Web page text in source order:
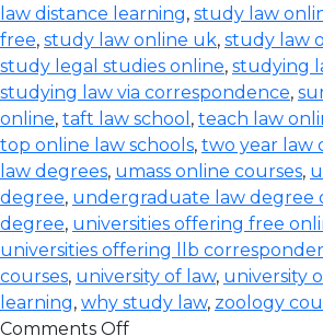
law distance learning, study law
free, study law online uk, study law
study legal studies online, studying
studying law via correspondence,
online, taft law school , teach law
top online law schools, two year law
law degrees, umass online courses,
degree, undergraduate law degree
degree, universities offering free
universities offering llb
courses, university of law, university
learning, why study law, zoology
Comments Off